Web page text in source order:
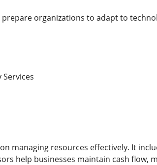
prepare organizations to adapt to
Services
managing resources effectively. It
help businesses maintain cash